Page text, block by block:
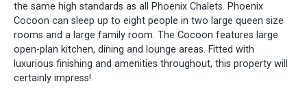
the same high standards as all Phoenix Chalets. Phoenix
Cocoon can sleep up to eight people in two large queen size
rooms and a large family room. The Cocoon features large
open-plan kitchen, dining and lounge areas. Fitted with
luxurious finishing and amenities throughout, this property will
certainly impress!